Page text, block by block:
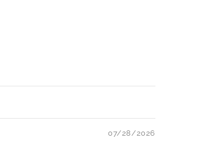
07/28/2026